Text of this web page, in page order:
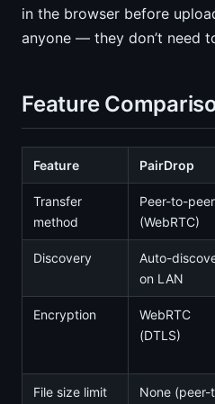
in the browser before
anyone — they don’t need
Feature
Feature PairDrop
Transfer
method
Peer-to-peer
(WebRTC)
Discovery
Auto-
on LAN
Encryption
WebRTC
(DTLS)
File size limit
None (peer-